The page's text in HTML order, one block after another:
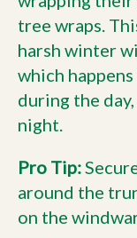
tree wraps.
harsh winter
which
during the
night.
Pro Tip:
around the
on the